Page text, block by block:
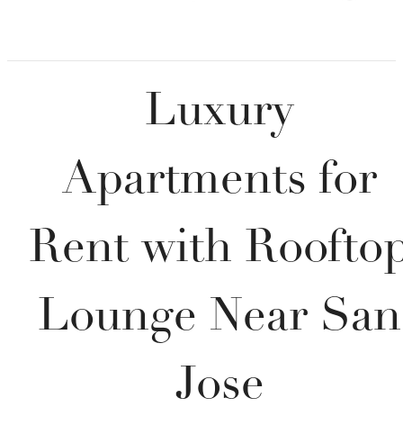
Luxury
Apartments for
Rent with
Lounge Near San
Jose